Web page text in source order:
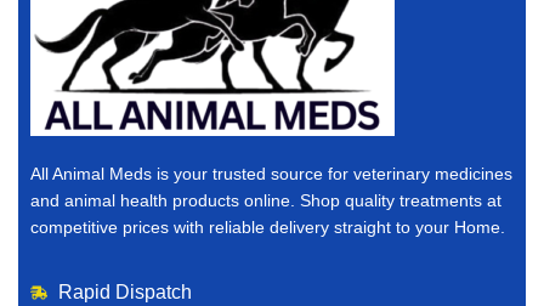
All Animal Meds is your trusted source for veterinary medicines
and animal health products online. Shop quality treatments at
competitive prices with reliable delivery straight to your Home.
Rapid Dispatch